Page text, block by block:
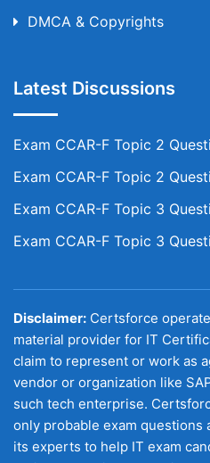
DMCA & Copyrights
Latest Discussions
Exam CCAR-F Topic 2
Exam CCAR-F Topic 2
Exam CCAR-F Topic 3
Exam CCAR-F Topic 3
Disclaimer: Certsforce
material provider for IT
claim to represent or work as
vendor or organization like
such tech enterprise.
only probable exam questions
its experts to help IT exam